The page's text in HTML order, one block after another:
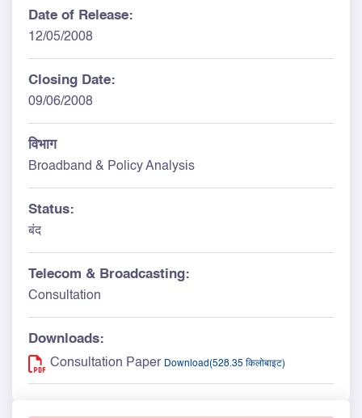
Date of Release:
12/05/2008
Closing Date:
09/06/2008
विभाग
Broadband & Policy Analysis
Status:
बंद
Telecom & Broadcasting:
Consultation
Downloads:
Consultation Paper Download(528.35 किलोबाइट)